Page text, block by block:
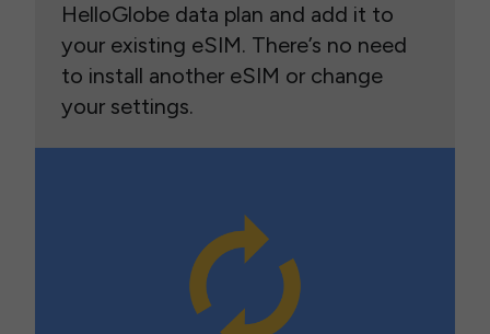
HelloGlobe data plan and add it to
your existing eSIM. There’s no need
to install another eSIM or change
your settings.